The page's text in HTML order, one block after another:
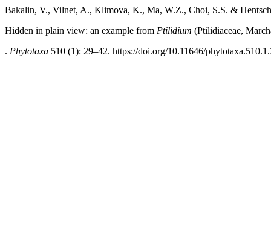
Bakalin, V., Vilnet, A., Klimova, K., Ma, W.Z., Choi, S.S. &
Hidden in plain view: an example from Ptilidium (Ptilidiaceae,
. Phytotaxa 510 (1): 29–42. https://doi.org/10.11646/